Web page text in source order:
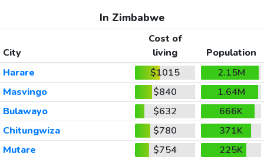
In Zimbabwe
City
Cost of
living
Population
Harare
$1015
2.15M
Masvingo
$840
1.64M
Bulawayo
$632
666K
Chitungwiza
$780
371K
Mutare
$754
225K